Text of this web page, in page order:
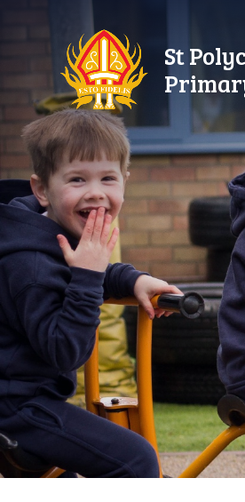
Skip to content ↓
St